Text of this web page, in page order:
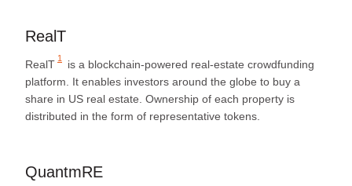
RealT
RealT 1
is a blockchain-powered real-estate crowdfunding
platform. It enables investors around the globe to buy a
share in US real estate. Ownership of each property is
distributed in the form of representative tokens.
QuantmRE